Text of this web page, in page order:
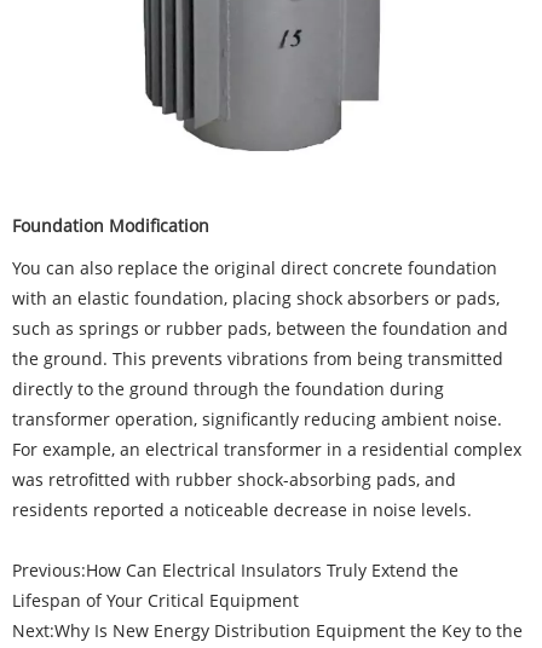
Foundation Modification
You can also replace the original direct concrete foundation
with an elastic foundation, placing shock absorbers or pads,
such as springs or rubber pads, between the foundation and
the ground. This prevents vibrations from being transmitted
directly to the ground through the foundation during
transformer operation, significantly reducing ambient noise.
For example, an electrical transformer in a residential complex
was retrofitted with rubber shock-absorbing pads, and
residents reported a noticeable decrease in noise levels.
Previous:How Can Electrical Insulators Truly Extend the
Lifespan of Your Critical Equipment
Next:Why Is New Energy Distribution Equipment the Key to the